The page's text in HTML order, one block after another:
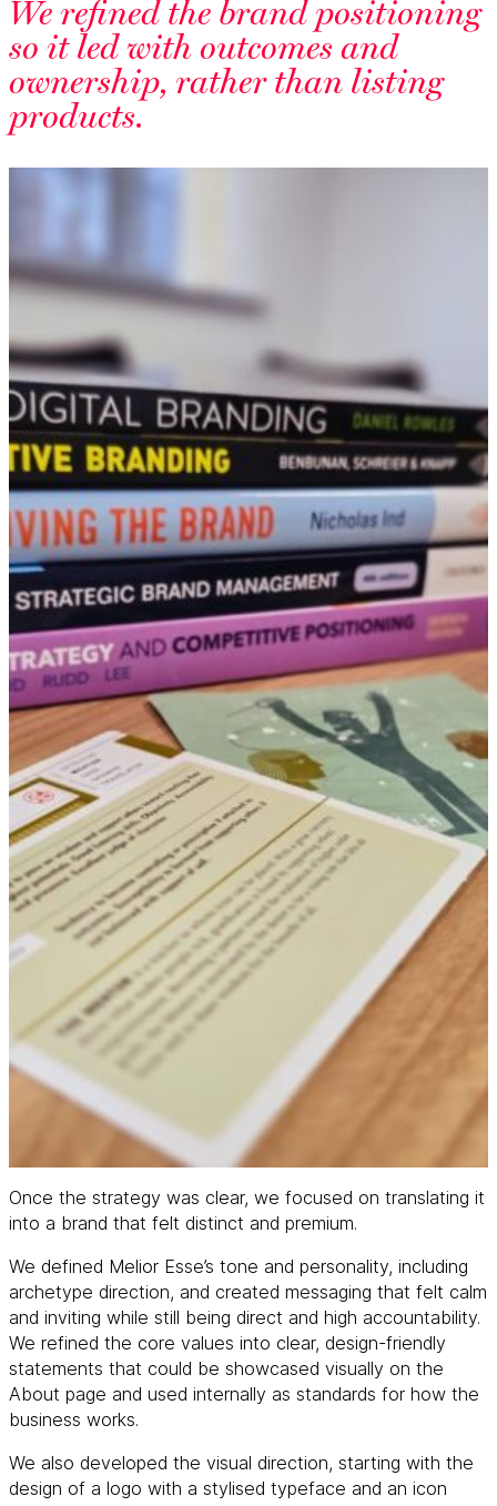
We refined the brand positioning
so it led with outcomes and
ownership, rather than listing
products.
Once the strategy was clear, we focused on translating it
into a brand that felt distinct and premium.
We defined Melior Esse’s tone and personality, including
archetype direction, and created messaging that felt calm
and inviting while still being direct and high accountability.
We refined the core values into clear, design-friendly
statements that could be showcased visually on the
About page and used internally as standards for how the
business works.
We also developed the visual direction, starting with the
design of a logo with a stylised typeface and an icon